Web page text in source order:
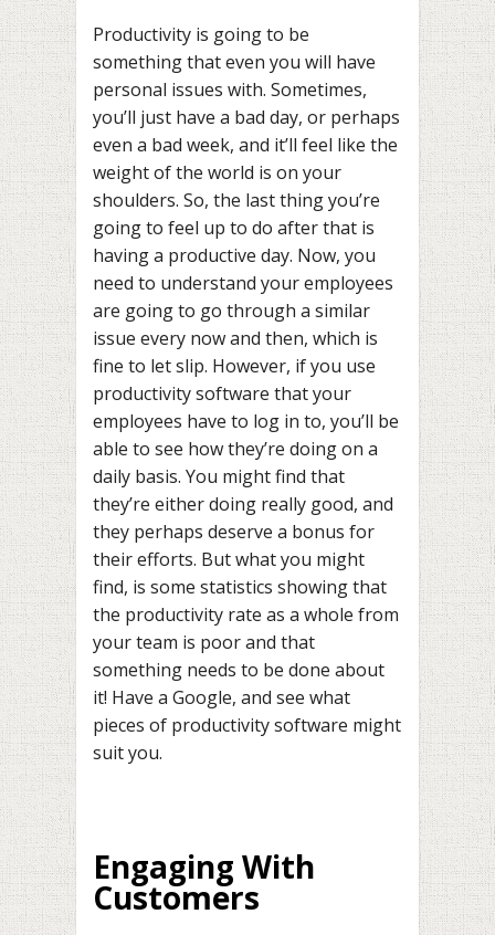
Productivity is going to be
something that even you will have
personal issues with. Sometimes,
you’ll just have a bad day, or perhaps
even a bad week, and it’ll feel like the
weight of the world is on your
shoulders. So, the last thing you’re
going to feel up to do after that is
having a productive day. Now, you
need to understand your employees
are going to go through a similar
issue every now and then, which is
fine to let slip. However, if you use
productivity software that your
employees have to log in to, you’ll be
able to see how they’re doing on a
daily basis. You might find that
they’re either doing really good, and
they perhaps deserve a bonus for
their efforts. But what you might
find, is some statistics showing that
the productivity rate as a whole from
your team is poor and that
something needs to be done about
it! Have a Google, and see what
pieces of productivity software might
suit you.
Engaging With
Customers